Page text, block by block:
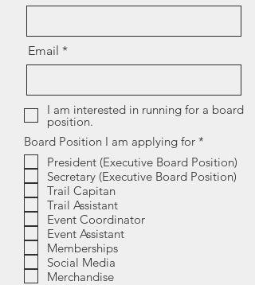
Email
I am interested in running for a board
position.
Board Position I am applying for *
q
u
President (Executive Board Position)
Secretary (Executive Board Position)
Trail Capitan
Trail Assistant
Event Coordinator
Event Assistant
Memberships
Social Media
Merchandise